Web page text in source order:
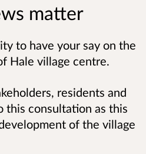
matter
to have your say on the
Hale village centre.
residents and
this consultation as this
of the village